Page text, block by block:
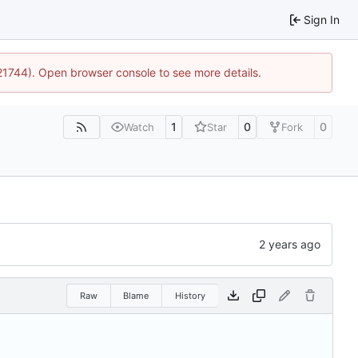
Sign In
Open browser console to see more details.
Watch 1 Star 0 Fork 0
Raw Blame History